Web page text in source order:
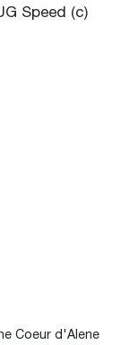
Speed (c)
Coeur d'Alene